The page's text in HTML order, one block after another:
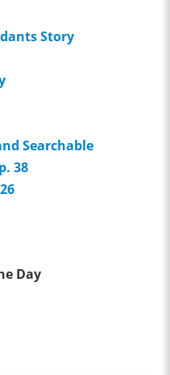
Story
Searchable
38
Day